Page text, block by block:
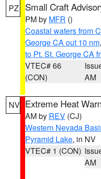
PZ Small Craft
PM by MFR ()
Coastal waters from
George CA out 10 nm,
to Pt. St. George CA
VTEC# 66
(CON)
AM
NV Extreme Heat
AM by REV (CJ)
Western Nevada
Pyramid Lake, in NV
VTEC# 1 (CON)
AM